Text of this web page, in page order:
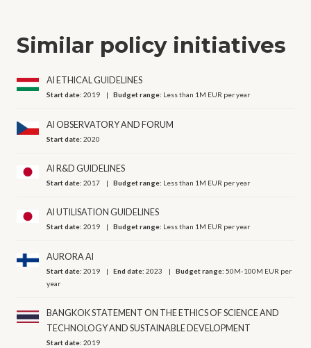
Similar policy initiatives
AI ETHICAL GUIDELINES
Start date:2019 Budget range: Less than 1M EUR per year
AI OBSERVATORY AND FORUM
Start date:2020
AI R&D GUIDELINES
Start date:2017 Budget range: Less than 1M EUR per year
AI UTILISATION GUIDELINES
Start date:2019 Budget range: Less than 1M EUR per year
AURORA AI
Start date:2019 End date:2023 Budget range:50M-100M EUR per
year
BANGKOK STATEMENT ON THE ETHICS OF SCIENCE AND
TECHNOLOGY AND SUSTAINABLE DEVELOPMENT
Start date:2019